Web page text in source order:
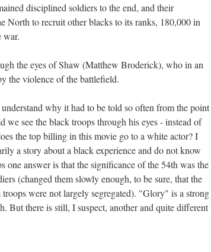
disciplined soldiers to the end, and their
North to recruit other blacks to its ranks, 180,000 in
war.
the eyes of Shaw (Matthew Broderick), who in an
the violence of the battlefield.
why it had to be told so often from the point
see the black troops through his eyes - instead of
the top billing in this movie go to a white actor? I
a story about a black experience and do not know
one answer is that the significance of the 54th was the
(changed them slowly enough, to be sure, that the
were not largely segregated). "Glory" is a strong
But there is still, I suspect, another and quite different